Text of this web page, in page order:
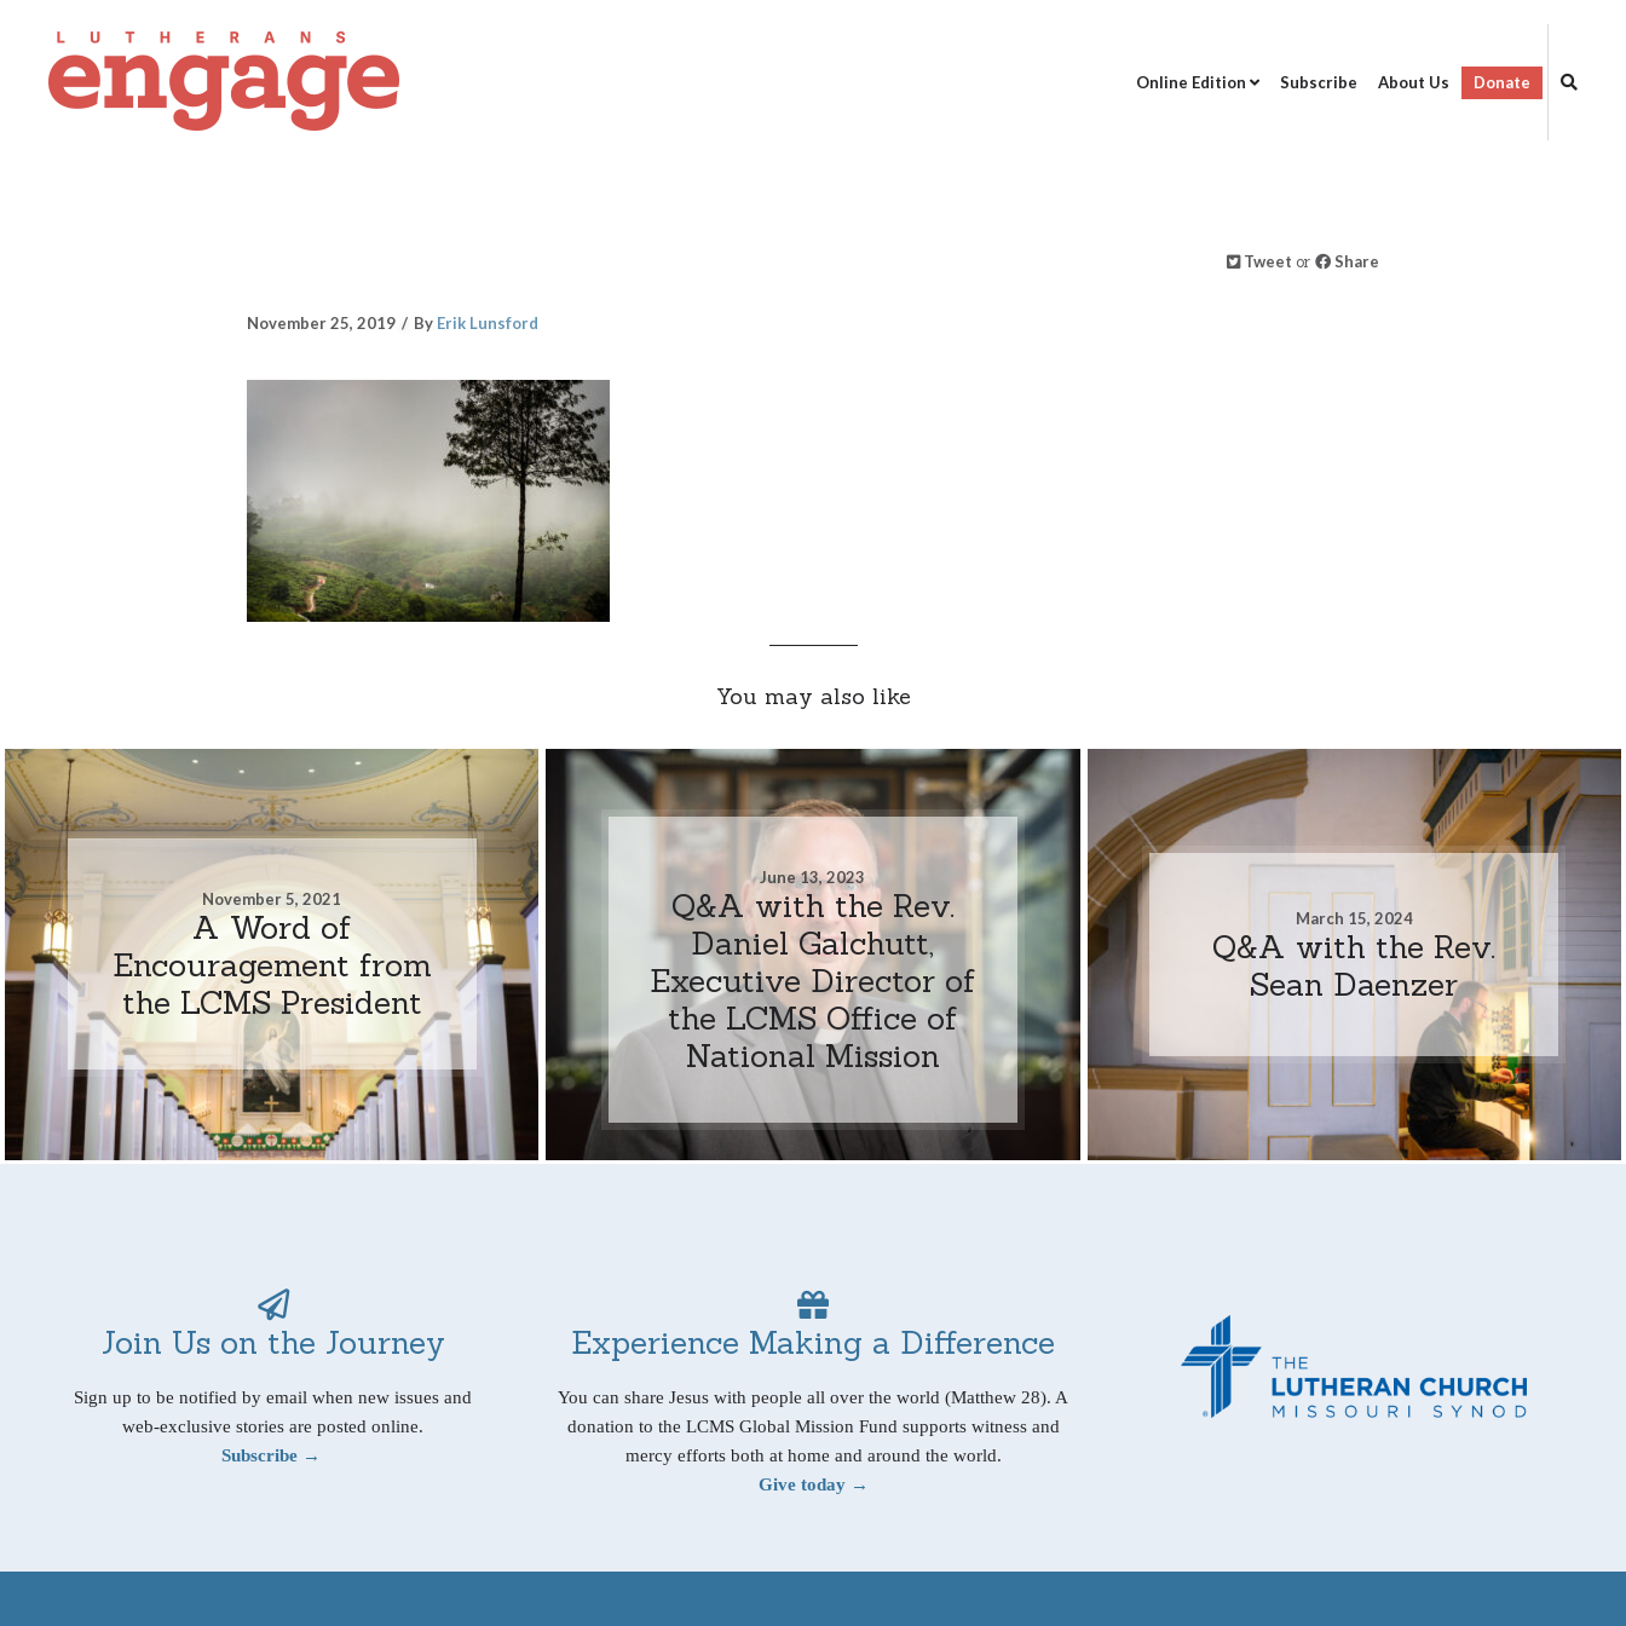
Online Edition Subscribe About Us Donate
Tweet or Share
November 25, 2019 By Erik Lunsford
You may also like
November 5, 2021
A Word of
Encouragement from
the LCMS President
June 13, 2023
Q&A with the Rev.
Daniel Galchutt,
Executive Director of
the LCMS Office of
National Mission
March 15, 2024
Q&A with the Rev.
Sean Daenzer
Join Us on the Journey
Sign up to be notified by email when new issues and
web-exclusive stories are posted online.
Subscribe →
Experience Making a Difference
You can share Jesus with people all over the world (Matthew 28). A
donation to the LCMS Global Mission Fund supports witness and
mercy efforts both at home and around the world.
Give today →